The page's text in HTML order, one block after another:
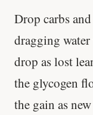
Drop carbs
dragging
drop as lost
the glycogen
the gain as